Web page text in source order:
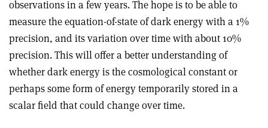
observations in a few years. The hope is to be able to
measure the equation-of-state of dark energy with a 1%
precision, and its variation over time with about 10%
precision. This will offer a better understanding of
whether dark energy is the cosmological constant or
perhaps some form of energy temporarily stored in a
scalar field that could change over time.